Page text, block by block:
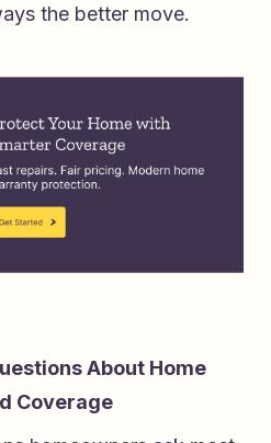
the better move.
About Home
Coverage